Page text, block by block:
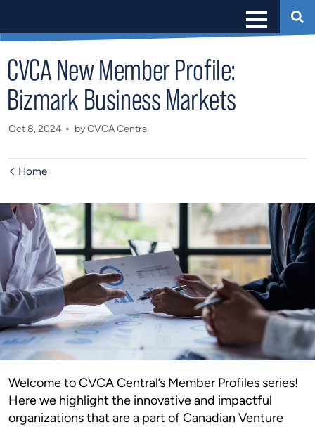
CVCA New Member Profile:
Bizmark Business Markets
Oct 8, 2024 by CVCA Central
Home
Welcome to CVCA Central’s Member Profiles series!
Here we highlight the innovative and impactful
organizations that are a part of Canadian Venture